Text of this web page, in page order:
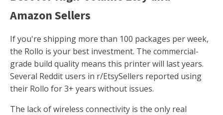
Amazon Sellers
If you're shipping more than 100 packages per week,
the Rollo is your best investment. The commercial-
grade build quality means this printer will last years.
Several Reddit users in r/EtsySellers reported using
their Rollo for 3+ years without issues.
The lack of wireless connectivity is the only real